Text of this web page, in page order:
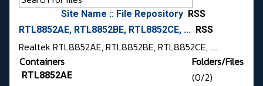
Site Name :: File Repository RSS
RTL8852AE, RTL8852BE, RTL8852CE, ... RSS
Realtek RTL8852AE, RTL8852BE, RTL8852CE, ....
Containers
Folders/Files
RTL8852AE
(0/2)